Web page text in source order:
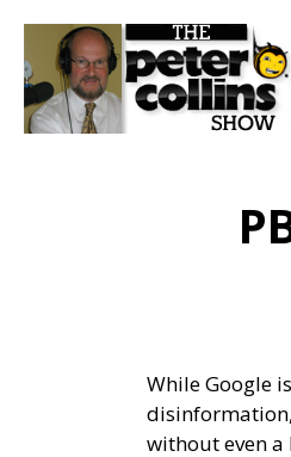
While Google
without even